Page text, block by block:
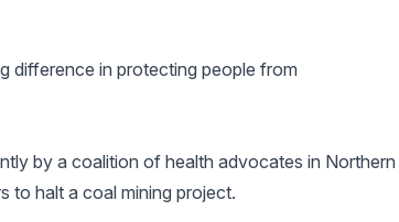
difference in protecting people from
by a coalition of health advocates in Northern
to halt a coal mining project.